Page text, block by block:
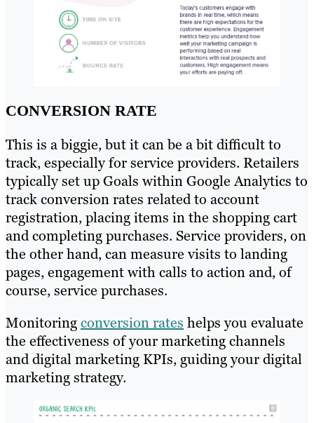
CONVERSION RATE
This is a biggie, but it can be a bit difficult to
track, especially for service providers. Retailers
typically set up Goals within Google Analytics to
track conversion rates related to account
registration, placing items in the shopping cart
and completing purchases. Service providers, on
the other hand, can measure visits to landing
pages, engagement with calls to action and, of
course, service purchases.
Monitoringconversion rates helps you evaluate
the effectiveness of your marketing channels
and digital marketing KPIs, guiding your digital
marketing strategy.